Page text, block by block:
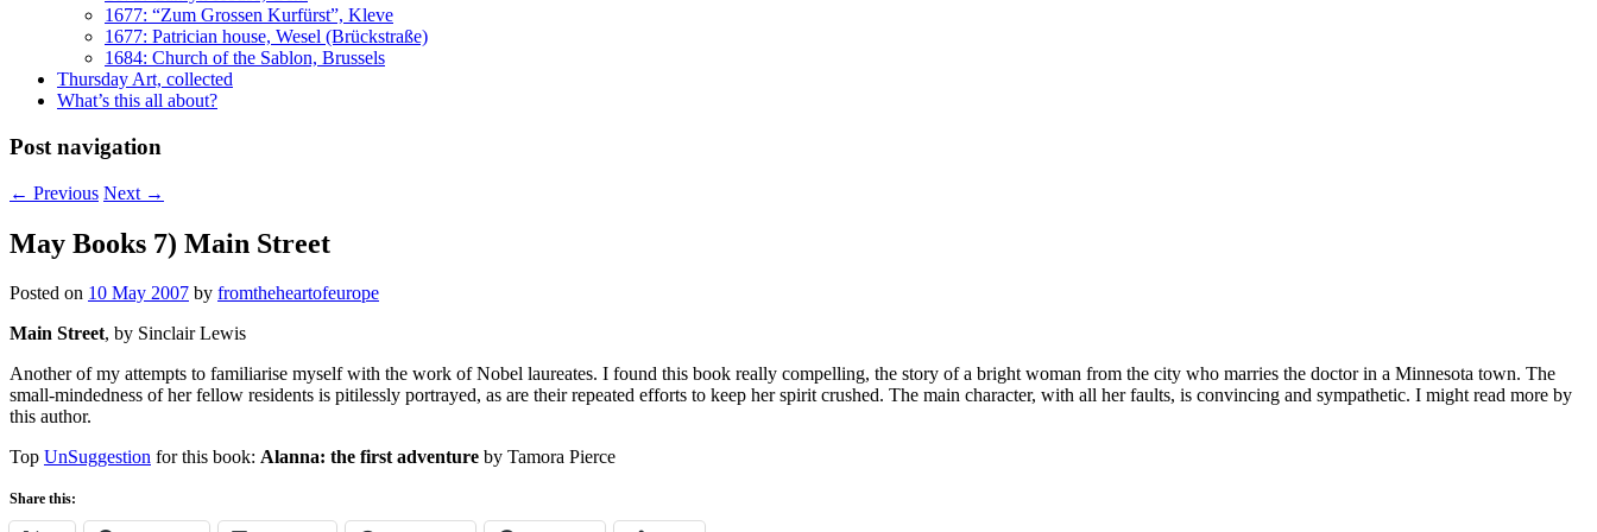
1677: “Zum Grossen Kurfürst”, Kleve
1677: Patrician house, Wesel (Brückstraße)
1684: Church of the Sablon, Brussels
Thursday Art, collected
What’s this all about?
Post navigation
← Previous Next →
May Books 7) Main Street
Posted on 10 May 2007 by fromtheheartofeurope
Main Street, by Sinclair Lewis
Another of my attempts to familiarise myself with the work of Nobel laureates. I found this book really compelling, the story of a bright woman from the city who marries the doctor in a Minnesota town. The
small-mindedness of her fellow residents is pitilessly portrayed, as are their repeated efforts to keep her spirit crushed. The main character, with all her faults, is convincing and sympathetic. I might read more by
this author.
Top UnSuggestion for this book: Alanna: the first adventure by Tamora Pierce
Share this: